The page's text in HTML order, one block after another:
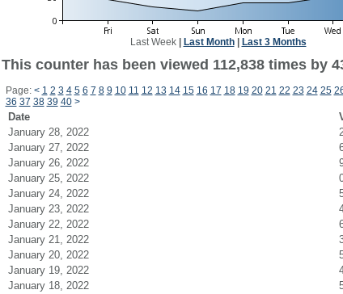
Last Week| Last Month| Last 3 Months
This counter has been viewed 112,838 times by
Page: < 1 2 3 4 5 6 7 8 9 10 11 12 13 14 15 16 17 18 19 20 21 22 23 24 25
36 37 38 39 40 >
Date
January 28, 2022
January 27, 2022
January 26, 2022
January 25, 2022
January 24, 2022
January 23, 2022
January 22, 2022
January 21, 2022
January 20, 2022
January 19, 2022
January 18, 2022